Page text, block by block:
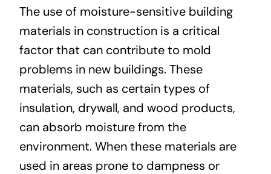
The use of moisture-sensitive building
materials in construction is a critical
factor that can contribute to mold
problems in new buildings. These
materials, such as certain types of
insulation, drywall, and wood products,
can absorb moisture from the
environment. When these materials are
used in areas prone to dampness or